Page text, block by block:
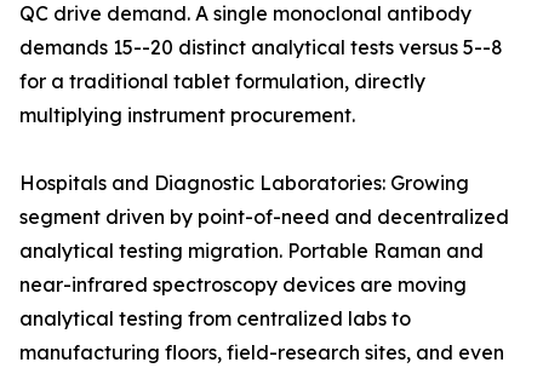
QC drive demand. A single monoclonal antibody
demands 15--20 distinct analytical tests versus 5--8
for a traditional tablet formulation, directly
multiplying instrument procurement.
Hospitals and Diagnostic Laboratories: Growing
segment driven by point-of-need and decentralized
analytical testing migration. Portable Raman and
near-infrared spectroscopy devices are moving
analytical testing from centralized labs to
manufacturing floors, field-research sites, and even